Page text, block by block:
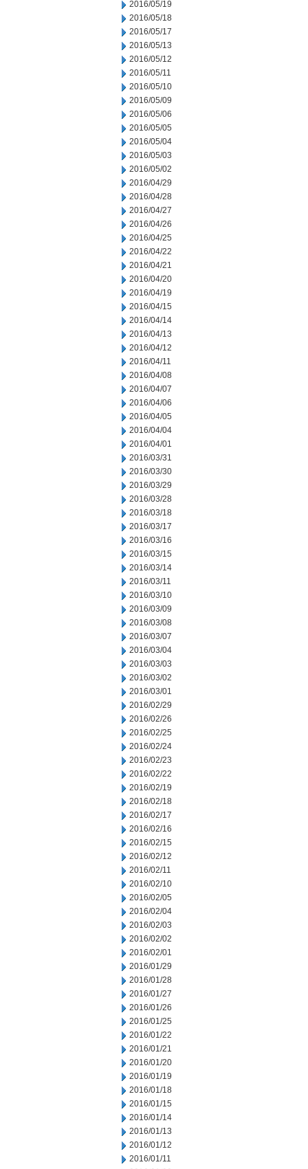
2016/05/19
2016/05/18
2016/05/17
2016/05/13
2016/05/12
2016/05/11
2016/05/10
2016/05/09
2016/05/06
2016/05/05
2016/05/04
2016/05/03
2016/05/02
2016/04/29
2016/04/28
2016/04/27
2016/04/26
2016/04/25
2016/04/22
2016/04/21
2016/04/20
2016/04/19
2016/04/15
2016/04/14
2016/04/13
2016/04/12
2016/04/11
2016/04/08
2016/04/07
2016/04/06
2016/04/05
2016/04/04
2016/04/01
2016/03/31
2016/03/30
2016/03/29
2016/03/28
2016/03/18
2016/03/17
2016/03/16
2016/03/15
2016/03/14
2016/03/11
2016/03/10
2016/03/09
2016/03/08
2016/03/07
2016/03/04
2016/03/03
2016/03/02
2016/03/01
2016/02/29
2016/02/26
2016/02/25
2016/02/24
2016/02/23
2016/02/22
2016/02/19
2016/02/18
2016/02/17
2016/02/16
2016/02/15
2016/02/12
2016/02/11
2016/02/10
2016/02/05
2016/02/04
2016/02/03
2016/02/02
2016/02/01
2016/01/29
2016/01/28
2016/01/27
2016/01/26
2016/01/25
2016/01/22
2016/01/21
2016/01/20
2016/01/19
2016/01/18
2016/01/15
2016/01/14
2016/01/13
2016/01/12
2016/01/11